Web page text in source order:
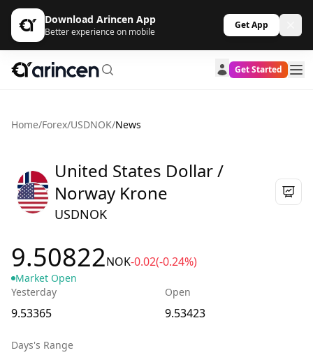
Download Arincen App
Better experience on mobile
Get App
Get Started
Home/Forex/USDNOK/News
United States Dollar /
Norway Krone
USDNOK
9.50822NOK-0.02(-0.24%)
Market Open
Yesterday
9.53365
Open
9.53423
Days's Range